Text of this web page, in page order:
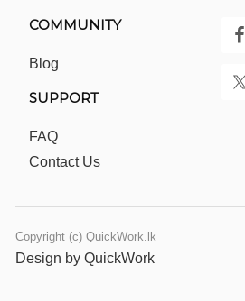
COMMUNITY
Blog
SUPPORT
FAQ
Contact Us
Copyright (c) QuickWork.lk
Design by QuickWork